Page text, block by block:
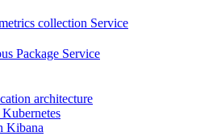
collection Service
Package Service
architecture
Kibana